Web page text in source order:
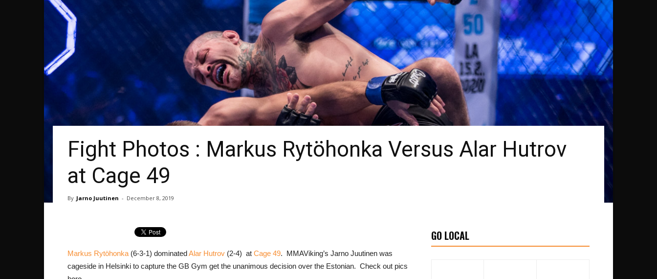
Fight Photos : Markus Rytöhonka Versus Alar Hutrov
at Cage 49
By Jarno Juutinen - December 8, 2019
Markus Rytöhonka (6-3-1) dominatedAlar Hutrov (2-4) at Cage 49. MMAViking’s Jarno Juutinen was
cageside in Helsinki to capture the GB Gym get the unanimous decision over the Estonian. Check out pics
GO LOCAL